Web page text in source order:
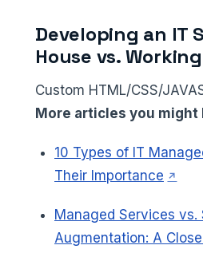
Developing an IT
House vs.
Custom HTML/CSS/
More articles you might
10 Types of IT
Their Importance
Managed Services vs.
Augmentation: A